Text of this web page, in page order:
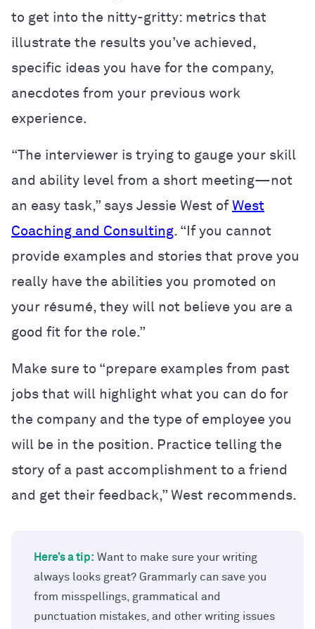
to get into the nitty-gritty: metrics that
illustrate the results you’ve achieved,
specific ideas you have for the company,
anecdotes from your previous work
experience.
“The interviewer is trying to gauge your skill
and ability level from a short meeting—not
an easy task,” says Jessie West of West
Coaching and Consulting. “If you cannot
provide examples and stories that prove you
really have the abilities you promoted on
your résumé, they will not believe you are a
good fit for the role.”
Make sure to “prepare examples from past
jobs that will highlight what you can do for
the company and the type of employee you
will be in the position. Practice telling the
story of a past accomplishment to a friend
and get their feedback,” West recommends.
Here’s a tip: Want to make sure your writing
always looks great? Grammarly can save you
from misspellings, grammatical and
punctuation mistakes, and other writing issues